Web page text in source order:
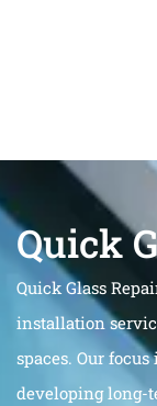
Quick
Quick Glass
installation
spaces. Our
developing long-